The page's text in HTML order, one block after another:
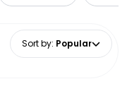
Sort by: Popular